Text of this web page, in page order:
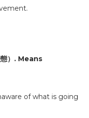
）. Means
of what is going